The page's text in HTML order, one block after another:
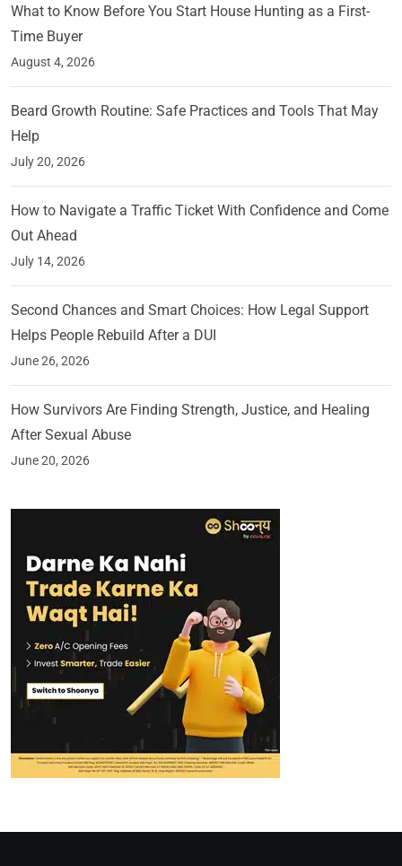
What to Know Before You Start House Hunting as a First-
Time Buyer
August 4, 2026
Beard Growth Routine: Safe Practices and Tools That May
Help
July 20, 2026
How to Navigate a Traffic Ticket With Confidence and Come
Out Ahead
July 14, 2026
Second Chances and Smart Choices: How Legal Support
Helps People Rebuild After a DUI
June 26, 2026
How Survivors Are Finding Strength, Justice, and Healing
After Sexual Abuse
June 20, 2026